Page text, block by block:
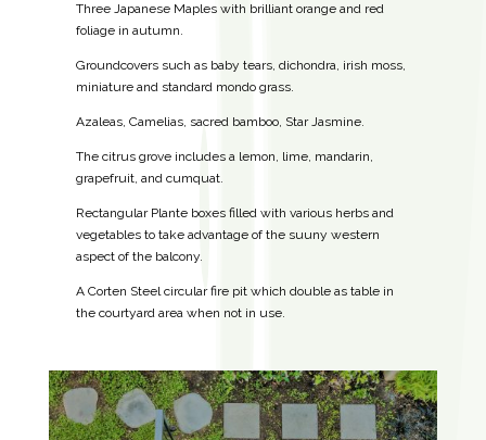
Three Japanese Maples with brilliant orange and red
foliage in autumn.
Groundcovers such as baby tears, dichondra, irish moss,
miniature and standard mondo grass.
Azaleas, Camelias, sacred bamboo, Star Jasmine.
The citrus grove includes a lemon, lime, mandarin,
grapefruit, and cumquat.
Rectangular Plante boxes filled with various herbs and
vegetables to take advantage of the suuny western
aspect of the balcony.
A Corten Steel circular fire pit which double as table in
the courtyard area when not in use.